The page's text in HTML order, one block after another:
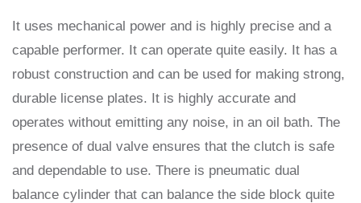
It uses mechanical power and is highly precise and a
capable performer. It can operate quite easily. It has a
robust construction and can be used for making strong,
durable license plates. It is highly accurate and
operates without emitting any noise, in an oil bath. The
presence of dual valve ensures that the clutch is safe
and dependable to use. There is pneumatic dual
balance cylinder that can balance the side block quite